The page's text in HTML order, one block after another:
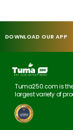
DOWNLOAD OUR APP
Tuma250.com is
largest variety of